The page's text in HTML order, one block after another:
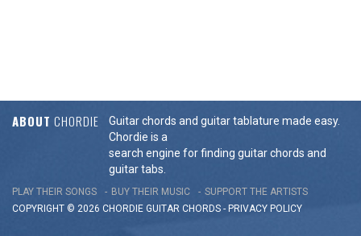
ABOUT CHORDIE
Guitar chords and guitar tablature made easy.
Chordie is a
search engine for finding guitar chords and
guitar tabs.
PLAY THEIR SONGS BUY THEIR MUSIC
SUPPORT THE ARTISTS
COPYRIGHT © 2026 CHORDIE GUITAR CHORDS - PRIVACY POLICY